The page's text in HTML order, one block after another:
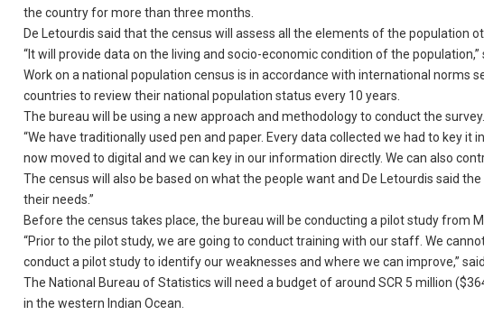
the country for more than three months.
De Letourdis said that the census will assess all the elements of the population
“It will provide data on the living and socio-economic condition of the population,”
Work on a national population census is in accordance with international norms
countries to review their national population status every 10 years.
The bureau will be using a new approach and methodology to conduct the survey.
“We have traditionally used pen and paper. Every data collected we had to key
now moved to digital and we can key in our information directly. We can also
The census will also be based on what the people want and De Letourdis said
their needs.”
Before the census takes place, the bureau will be conducting a pilot study from
“Prior to the pilot study, we are going to conduct training with our staff. We
conduct a pilot study to identify our weaknesses and where we can improve,”
The National Bureau of Statistics will need a budget of around SCR 5 million
in the western Indian Ocean.